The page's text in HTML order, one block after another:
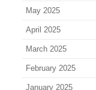
May 2025
April 2025
March 2025
February 2025
January 2025